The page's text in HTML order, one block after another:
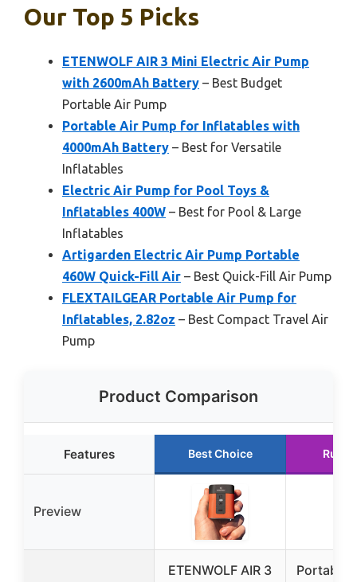
Our Top 5 Picks
ETENWOLF AIR 3 Mini Electric Air Pump
with 2600mAh Battery – Best Budget
Portable Air Pump
Portable Air Pump for Inflatables with
4000mAh Battery – Best for Versatile
Inflatables
Electric Air Pump for Pool Toys &
Inflatables 400W – Best for Pool & Large
Inflatables
Artigarden Electric Air Pump Portable
460W Quick-Fill Air – Best Quick-Fill Air Pump
FLEXTAILGEAR Portable Air Pump for
Inflatables, 2.82oz – Best Compact Travel Air
Pump
Product Comparison
Features Best Choice
Preview
ETENWOLF AIR 3
Portable